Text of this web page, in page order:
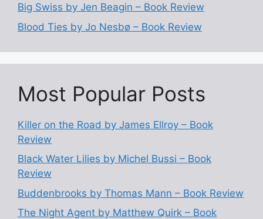
Big Swiss by Jen Beagin – Book Review
Blood Ties by Jo Nesbø – Book Review
Most Popular Posts
Killer on the Road by James Ellroy – Book
Review
Black Water Lilies by Michel Bussi – Book
Review
Buddenbrooks by Thomas Mann – Book Review
The Night Agent by Matthew Quirk – Book